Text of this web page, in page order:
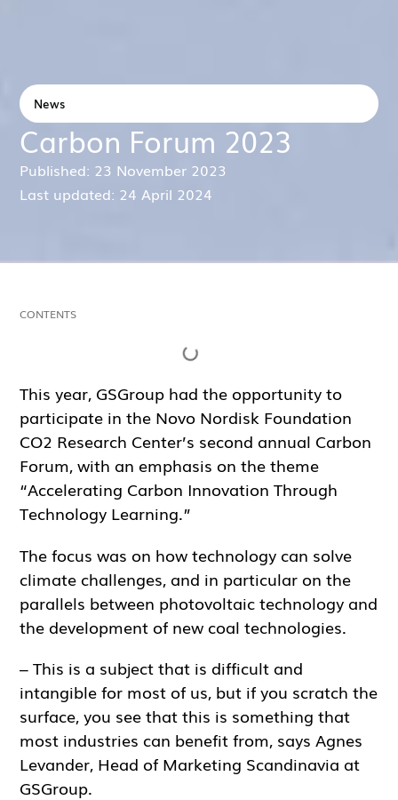
News
Carbon Forum 2023
Published: 23 November 2023
Last updated: 24 April 2024
CONTENTS
This year, GSGroup had the opportunity to
participate in the Novo Nordisk Foundation
CO2 Research Center’s second annual Carbon
Forum, with an emphasis on the theme
“Accelerating Carbon Innovation Through
Technology Learning.”
The focus was on how technology can solve
climate challenges, and in particular on the
parallels between photovoltaic technology and
the development of new coal technologies.
– This is a subject that is difficult and
intangible for most of us, but if you scratch the
surface, you see that this is something that
most industries can benefit from, says Agnes
Levander, Head of Marketing Scandinavia at
GSGroup.